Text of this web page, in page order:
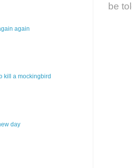
be
again
kill a mockingbird
day